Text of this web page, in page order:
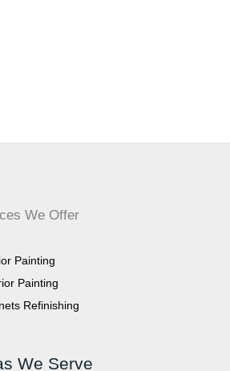
We Offer
Painting
Painting
Refinishing
We Serve